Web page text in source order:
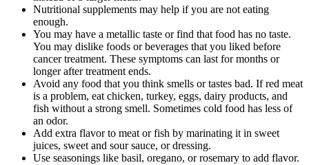
Nutritional supplements may help if you are not eating
enough.
You may have a metallic taste or find that food has no taste.
You may dislike foods or beverages that you liked before
cancer treatment. These symptoms can last for months or
longer after treatment ends.
Avoid any food that you think smells or tastes bad. If red meat
is a problem, eat chicken, turkey, eggs, dairy products, and
fish without a strong smell. Sometimes cold food has less of
an odor.
Add extra flavor to meat or fish by marinating it in sweet
juices, sweet and sour sauce, or dressing.
Use seasonings like basil, oregano, or rosemary to add flavor.